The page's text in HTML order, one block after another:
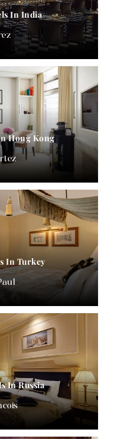
In India
Hong Kong
In Turkey
In Russia